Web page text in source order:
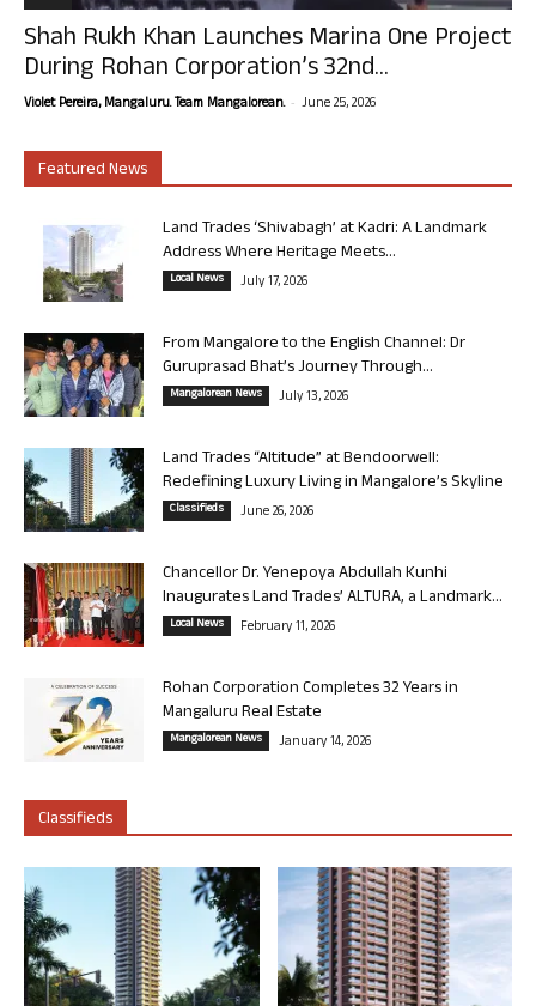
Shah Rukh Khan Launches Marina One Project
During Rohan Corporation’s 32nd...
Violet Pereira, Mangaluru. Team Mangalorean. - June 25, 2026
Featured News
Land Trades ‘Shivabagh’ at Kadri: A Landmark
Address Where Heritage Meets...
Local News July 17, 2026
From Mangalore to the English Channel: Dr
Guruprasad Bhat’s Journey Through...
Mangalorean News July 13, 2026
Land Trades “Altitude” at Bendoorwell:
Redefining Luxury Living in Mangalore’s Skyline
Classifieds June 26, 2026
Chancellor Dr. Yenepoya Abdullah Kunhi
Inaugurates Land Trades’ ALTURA, a Landmark...
Local News February 11, 2026
Rohan Corporation Completes 32 Years in
Mangaluru Real Estate
Mangalorean News January 14, 2026
Classifieds